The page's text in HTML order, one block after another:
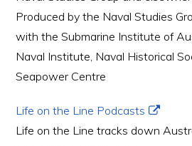
Produced by the Naval Studies
with the Submarine Institute of
Naval Institute, Naval Historical
Seapower Centre
Life on the Line Podcasts
Life on the Line tracks down